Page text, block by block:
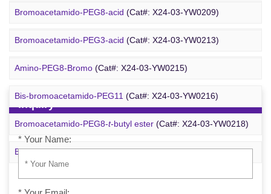
Bromoacetamido-PEG2-azide(Cat#: X24-09-YYX251)
Azido-PEG24-alcohol(Cat#: X24-09-YYX255)
m-PEG6-azide(Cat#: X24-09-YYX257)
Bromoacetamido-PEG8-acid (Cat#: X24-03-YW0209)
Bromoacetamido-PEG3-acid (Cat#: X24-03-YW0213)
Amino-PEG8-Bromo (Cat#: X24-03-YW0215)
Bis-bromoacetamido-PEG11 (Cat#: X24-03-YW0216)
Bromoacetamido-PEG8-t-butyl ester (Cat#: X24-03-YW0218)
Bromo-PEG1-CH CO -t-Bu(Cat#: X24-03-YW0220)
Inquiry
* Your Name: